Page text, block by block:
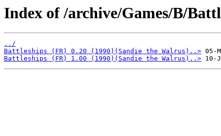
Index of /archive/Games/B/
../
Battleships (FR) 0.20 (1990)(Sandie the Walrus)..>
Battleships (FR) 1.00 (1990)(Sandie the Walrus)..>